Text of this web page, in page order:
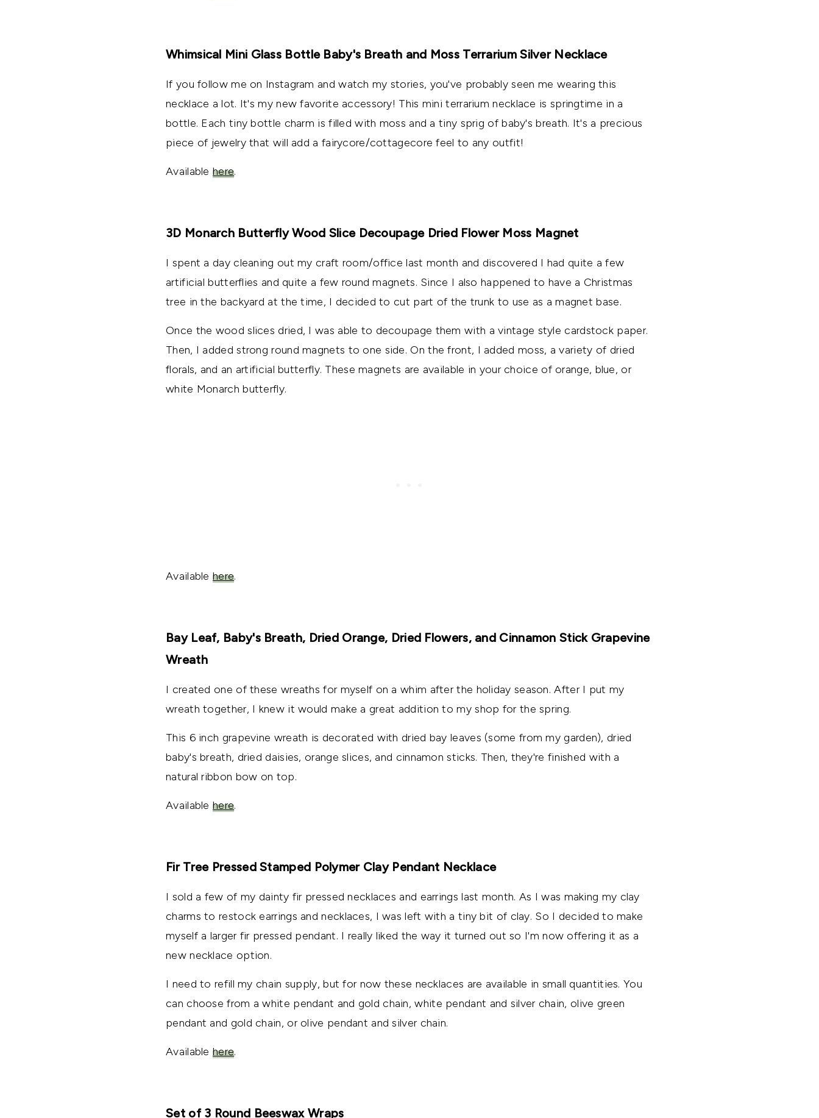
Whimsical Mini Glass Bottle Baby's Breath and Moss Terrarium Silver Necklace
If you follow me on Instagram and watch my stories, you've probably seen me wearing this
necklace a lot. It's my new favorite accessory! This mini terrarium necklace is springtime in a
bottle. Each tiny bottle charm is filled with moss and a tiny sprig of baby's breath. It's a precious
piece of jewelry that will add a fairycore/cottagecore feel to any outfit!
Available here.
3D Monarch Butterfly Wood Slice Decoupage Dried Flower Moss Magnet
I spent a day cleaning out my craft room/office last month and discovered I had quite a few
artificial butterflies and quite a few round magnets. Since I also happened to have a Christmas
tree in the backyard at the time, I decided to cut part of the trunk to use as a magnet base.
Once the wood slices dried, I was able to decoupage them with a vintage style cardstock paper.
Then, I added strong round magnets to one side. On the front, I added moss, a variety of dried
florals, and an artificial butterfly. These magnets are available in your choice of orange, blue, or
white Monarch butterfly.
Available here.
Bay Leaf, Baby's Breath, Dried Orange, Dried Flowers, and Cinnamon Stick Grapevine
Wreath
I created one of these wreaths for myself on a whim after the holiday season. After I put my
wreath together, I knew it would make a great addition to my shop for the spring.
This 6 inch grapevine wreath is decorated with dried bay leaves (some from my garden), dried
baby's breath, dried daisies, orange slices, and cinnamon sticks. Then, they're finished with a
natural ribbon bow on top.
Available here.
Fir Tree Pressed Stamped Polymer Clay Pendant Necklace
I sold a few of my dainty fir pressed necklaces and earrings last month. As I was making my clay
charms to restock earrings and necklaces, I was left with a tiny bit of clay. So I decided to make
myself a larger fir pressed pendant. I really liked the way it turned out so I'm now offering it as a
new necklace option.
I need to refill my chain supply, but for now these necklaces are available in small quantities. You
can choose from a white pendant and gold chain, white pendant and silver chain, olive green
pendant and gold chain, or olive pendant and silver chain.
Available here.
Set of 3 Round Beeswax Wraps